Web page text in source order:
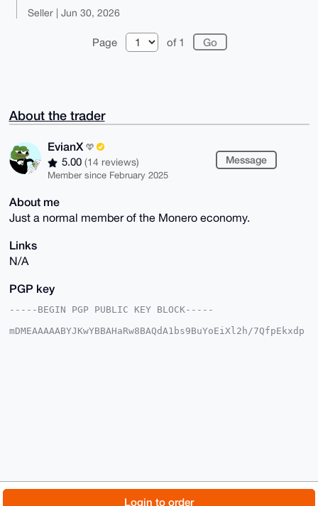
Login to order
Seller | Jun 30, 2026
Page of 1
About the trader
EvianX
5.00 (14 reviews)
Member since February 2025
Message
About me
Just a normal member of the Monero economy.
Links
N/A
PGP key
-----BEGIN PGP PUBLIC KEY BLOCK-----
mDMEAAAAABYJKwYBBAHaRw8BAQdA1bs9BuYoEiXl2h/7QfpEkxdp
NAD/WIAdBDtT80iFMtS6bsmxp6Dh5JcLfVVBUD9fyfIJqBkBAMqg
9Y4dbUWpGTAm
uNvls1eXGDcYB3BO5p3jMD8LLlcD
About FAQ